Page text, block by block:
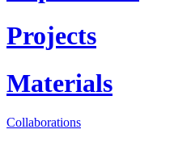
Projects
Materials
Collaborations